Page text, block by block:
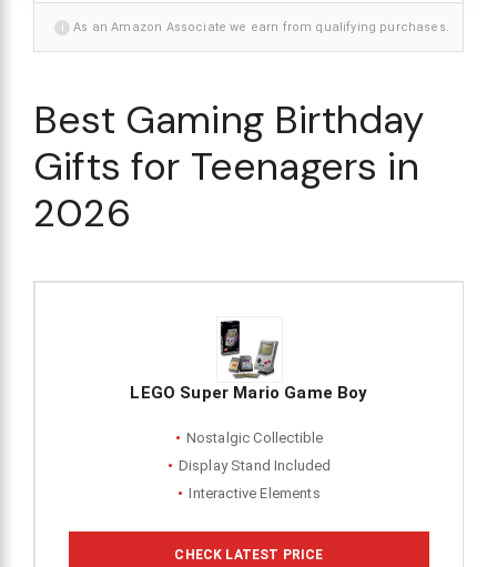
i As an Amazon Associate we earn from qualifying purchases.
Best Gaming Birthday
Gifts for Teenagers in
2026
LEGO Super Mario Game Boy
Nostalgic Collectible
Display Stand Included
Interactive Elements
CHECK LATEST PRICE